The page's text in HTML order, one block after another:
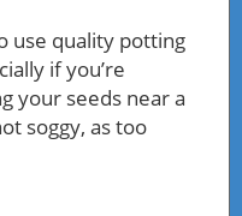
use quality potting
if you’re
your seeds near a
soggy, as too